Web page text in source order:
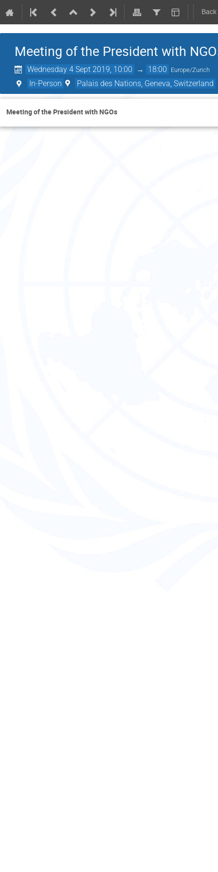
Meeting of the President with
Wednesday 4 Sept 2019, 10:00 → 18:00 Europe/Zurich
In-Person Palais des Nations, Geneva, Switzerland
Meeting of the President with NGOs